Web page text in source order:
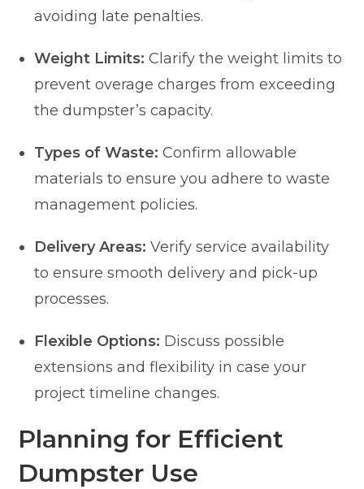
avoiding late penalties.
Weight Limits: Clarify the weight limits to
prevent overage charges from exceeding
the dumpster’s capacity.
Types of Waste: Confirm allowable
materials to ensure you adhere to waste
management policies.
Delivery Areas: Verify service availability
to ensure smooth delivery and pick-up
processes.
Flexible Options: Discuss possible
extensions and flexibility in case your
project timeline changes.
Planning for Efficient
Dumpster Use